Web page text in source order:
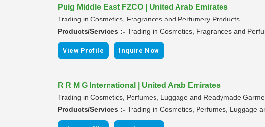
Puig Middle East FZCO | United Arab Emirates
Trading in Cosmetics, Fragrances and Perfumery Products.
Products/Services :- Trading in Cosmetics, Fragrances and
View Profile | Inquire Now
R R M G International | United Arab Emirates
Trading in Cosmetics, Perfumes, Luggage and Readymade
Products/Services :- Trading in Cosmetics, Perfumes, Luggage